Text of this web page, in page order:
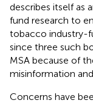
describes itself as
fund research to
tobacco industry-
since three such
MSA because of
misinformation
Concerns have